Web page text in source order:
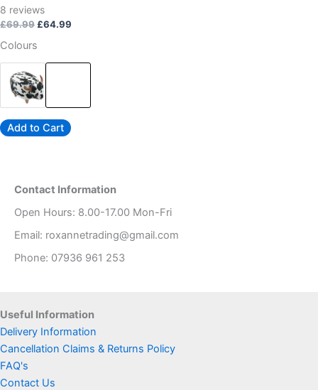
Rated
4.88
out of 5
8 reviews
£69.99 £64.99
Colours
Add to Cart
Contact Information
Open Hours: 8.00-17.00 Mon-Fri
Email: roxannetrading@gmail.com
Phone: 07936 961 253​
Useful Information
Delivery Information
Cancellation Claims & Returns Policy
FAQ's
Contact Us